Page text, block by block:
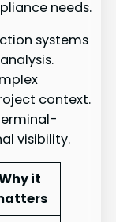
needs.
systems
context.
visibility.
it